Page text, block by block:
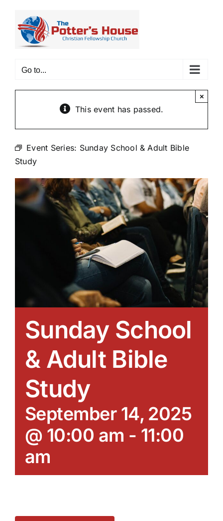
content
Go to...
This event has passed.
×
Event Series: Sunday School & Adult Bible
Study
Sunday School
& Adult Bible
Study
September 14, 2025
@ 10:00 am - 11:00
am